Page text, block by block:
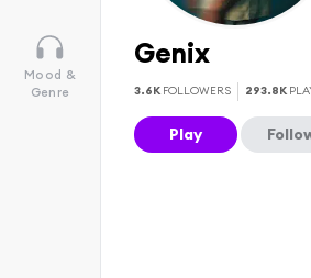
Mood &
Genre
Genix
3.6K FOLLOWERS 293.8K
Play